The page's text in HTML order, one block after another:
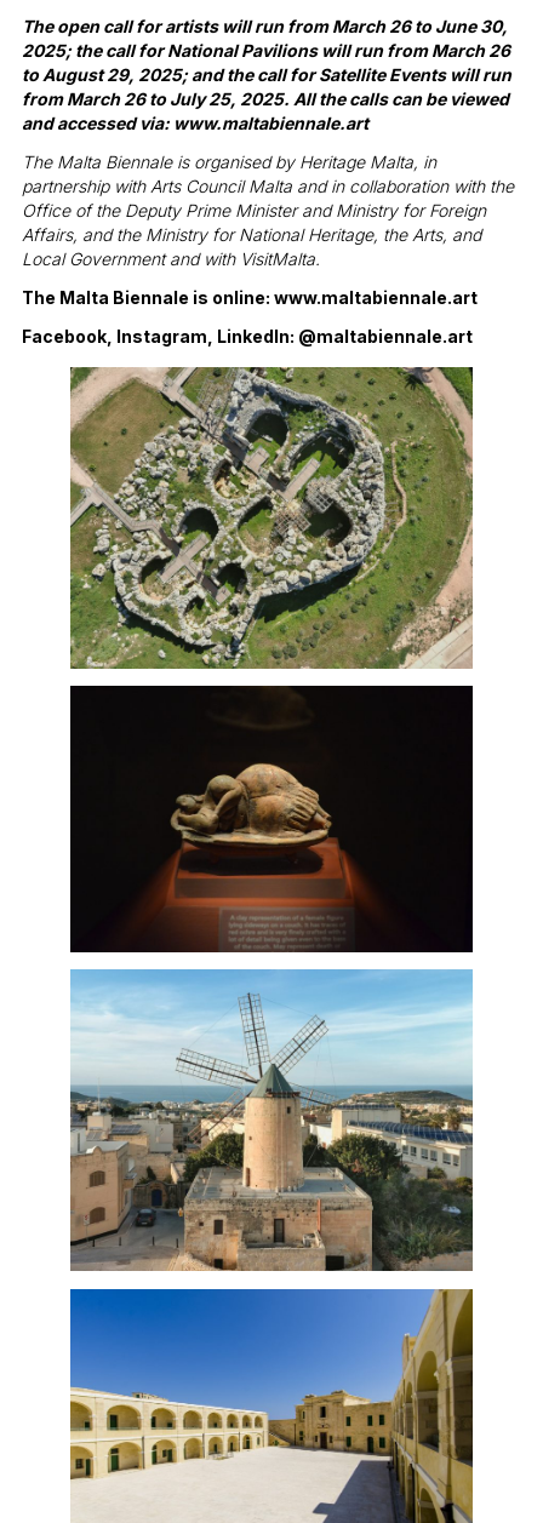
The open call for artists will run from March 26 to June 30,
2025; the call for National Pavilions will run from March 26
to August 29, 2025; and the call for Satellite Events will run
from March 26 to July 25, 2025. All the calls can be viewed
and accessed via: www.maltabiennale.art
The Malta Biennale is organised by Heritage Malta, in
partnership with Arts Council Malta and in collaboration with the
Office of the Deputy Prime Minister and Ministry for Foreign
Affairs, and the Ministry for National Heritage, the Arts, and
Local Government and with VisitMalta.
The Malta Biennale is online: www.maltabiennale.art
Facebook, Instagram, LinkedIn: @maltabiennale.art